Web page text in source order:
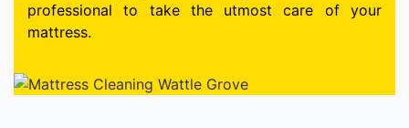
professional to take the utmost care of your
mattress.